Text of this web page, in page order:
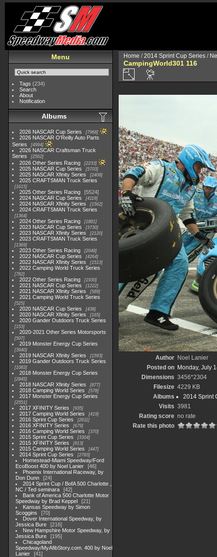
Menu
Tags (234)
Search
About
Notification
Albums
2026 NASCAR Cup Series 7968
2026 NASCAR O'Reilly Auto Parts
Series
4994
2026 NASCAR Craftsman Truck
Series
2562
2026 Other Series Racing 2233
2025 NASCAR Cup Series 5703
2025 NASCAR Xfinity Series 2408
2025 CRAFTSMAN Truck Series
1615
2025 Other Series Racing
5524
2024 NASCAR Cup Series
4118
2024 NASCAR Xfinity Series 1562
2024 CRAFTSMAN Truck Series
1364
2024 Other Series Racing 1881
2023 NASCAR Cup Series 3730
2023 NASCAR Xfinity Series 2120
2023 CRAFTSMAN Truck Series
1369
2023 Other Series Racing 2048
2022 NASCAR Cup Series 4264
2022 NASCAR Xfinity Series 1513
2022 Camping World Truck Series
782
2022 Other Series Racing 1930
2021 NASCAR Cup Series 1222
2021 NASCAR Xfinity Series 589
2021 Camping World Truck Series
525
2020 NASCAR Cup Series 438
2020 NASCAR Xfinity Series 165
2020 Gander Outdoors Truck Series
153
2020-2021 Other Series Motorsports
507
2019 Monster Energy Cup Series
3940
2019 NASCAR Xfinity Series 1593
2019 Gander Outdoors Truck Series
1083
2018 Monster Energy Cup Series
2845
2018 NASCAR Xfinity Series 877
2018 Camping World Series 578
2017 Monster Energy Cup Series
2551
2017 XFINITY Series 935
2017 Camping World Series 419
2016 Sprint Cup Series 2611
2016 XFINITY Series 679
2016 Camping World Series 370
2015 Sprint Cup Series 3304
2015 XFINITY Series 813
2015 Camping World Series 447
2014 Sprint Cup Series 2783
Homestead-Miami Speedway/Ford
EcoBoost 400 by Noel Lanier
46
Phoenix International Raceway, by
Don Dunn
24
2014 Sprint Cup / BofA 500 Charlotte ,
NC / Ted seminara
42
Bank of America 500 Charlotte Motor
Speedway by Brad Keppel
21
Kansas Speedway by Simon
Scoggins
70
Dover International Speedway, by
Jessica Bure
216
New Hampshire Motor Speedway, by
Jessica Bure
195
Chicagoland
Speedway/MyAfibStory.com. 400 by Noel
Lanier
41
Home /2014 Sprint Cup Series /
CampingWorld301 116
Author Noel Lanier
Posted on Monday, July
Dimensions 3456*2304
Filesize 4229 KB
Albums
2014 Sprint
Visits 3981
Rating score no rate
Rate this photo